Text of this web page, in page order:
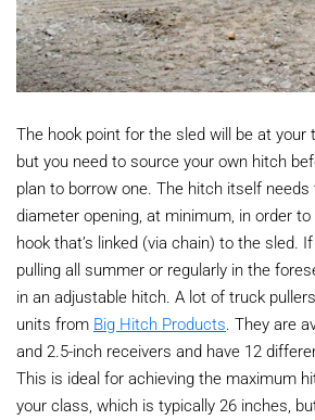
The hook point for the sled will be at your
but you need to source your own hitch
plan to borrow one. The hitch itself needs
diameter opening, at minimum, in order
hook that’s linked (via chain) to the sled.
pulling all summer or regularly in the
in an adjustable hitch. A lot of truck
units from Big Hitch Products. They are
and 2.5-inch receivers and have 12
This is ideal for achieving the maximum
your class, which is typically 26 inches,